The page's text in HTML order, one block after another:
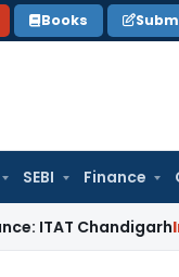
Books
SEBI Finance
Income